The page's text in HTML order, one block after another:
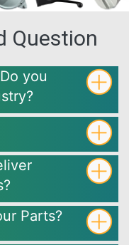
Question
you
Parts?